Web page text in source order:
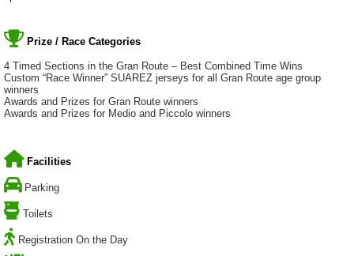
Prize / Race Categories
4 Timed Sections in the Gran Route – Best Combined Time Wins
Custom “Race Winner” SUAREZ jerseys for all Gran Route age group
winners
Awards and Prizes for Gran Route winners
Awards and Prizes for Medio and Piccolo winners
Facilities
Parking
Toilets
Registration On the Day